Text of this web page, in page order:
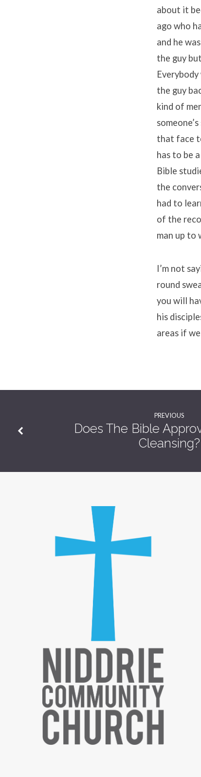
about it
ago who
and he
the guy
the guy
kind of
that face
has to be
Bible
the
had to
of the
man up to
I’m not
round
you will
his
areas if
PREVIOUS
Does The Bible
Cleansing?